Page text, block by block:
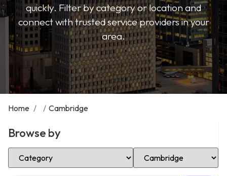
quickly. Filter by category or location and
connect with trusted service providers in your
area.
Home / / Cambridge
Browse by
Select Category Select Location